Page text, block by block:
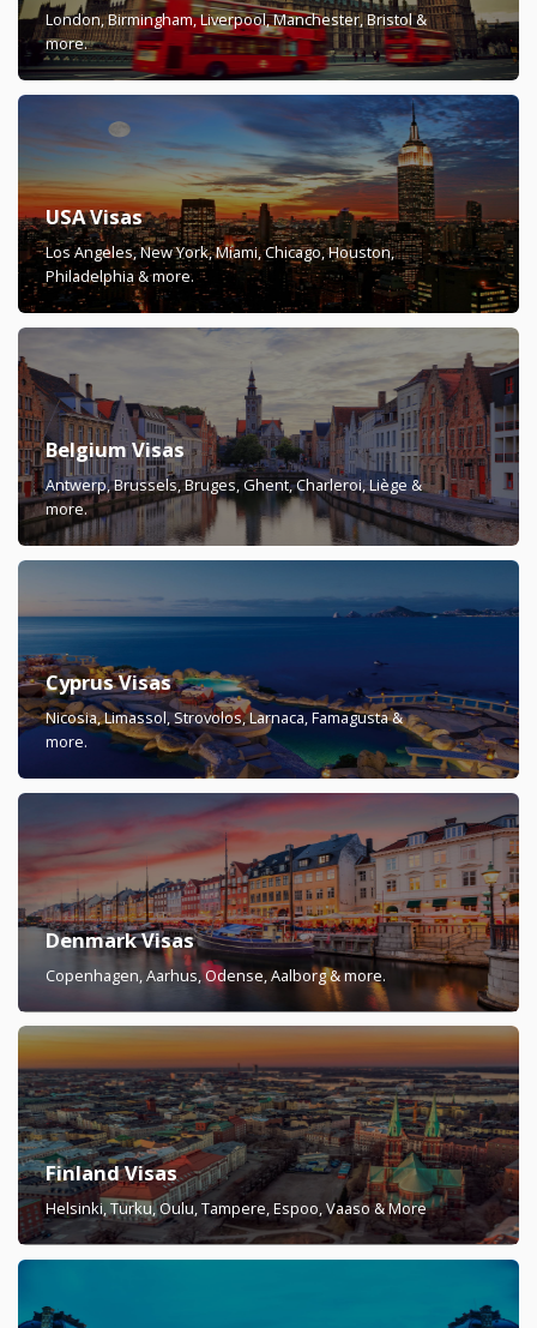
London, Birmingham, Liverpool, Manchester, Bristol &
more.
USA Visas
Los Angeles, New York, Miami, Chicago, Houston,
Philadelphia & more.
Belgium Visas
Antwerp, Brussels, Bruges, Ghent, Charleroi, Liège &
more.
Cyprus Visas
Nicosia, Limassol, Strovolos, Larnaca, Famagusta &
more.
Denmark Visas
Copenhagen, Aarhus, Odense, Aalborg & more.
Finland Visas
Helsinki, Turku, Oulu, Tampere, Espoo, Vaaso & More